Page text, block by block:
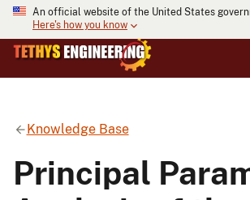
An official website of the United States
Here's how you know
Knowledge Base
Principal